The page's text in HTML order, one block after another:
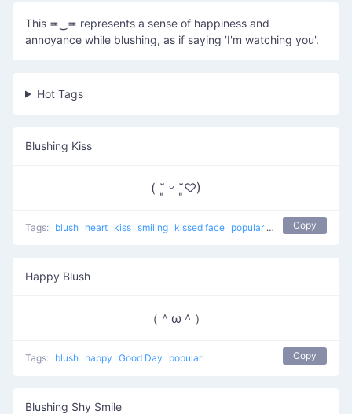
This ≖‿≖ represents a sense of happiness and
annoyance while blushing, as if saying 'I'm watching you'.
Hot Tags
Blushing Kiss
( ˘͈ ᵕ ˘͈♡)
Tags: blush heart kiss smiling kissed face popular love Copy
Happy Blush
（＾ω＾）
Tags: blush happy Good Day popular Copy
Blushing Shy Smile